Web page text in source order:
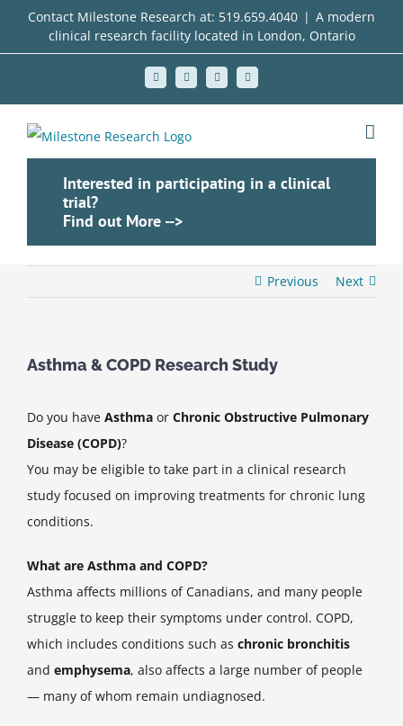
Contact Milestone Research at: 519.659.4040 | A modern
clinical research facility located in London, Ontario
Facebook
X LinkedInInstagram
Interested in participating in a clinical
trial?
Find out More -->
Previous Next
Asthma & COPD Research Study
Do you have Asthma or Chronic Obstructive Pulmonary
Disease (COPD)?
You may be eligible to take part in a clinical research
study focused on improving treatments for chronic lung
conditions.
What are Asthma and COPD?
Asthma affects millions of Canadians, and many people
struggle to keep their symptoms under control. COPD,
which includes conditions such as chronic bronchitis
and emphysema, also affects a large number of people
— many of whom remain undiagnosed.